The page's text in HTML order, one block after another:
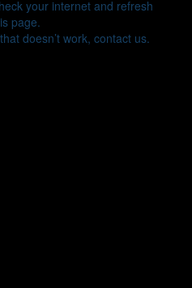
your internet and refresh
page.
doesn’t work, contact us.